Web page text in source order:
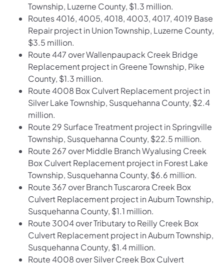
Township, Luzerne County, $1.3 million.
Routes 4016, 4005, 4018, 4003, 4017, 4019 Base
Repair project in Union Township, Luzerne County,
$3.5 million.
Route 447 over Wallenpaupack Creek Bridge
Replacement project in Greene Township, Pike
County, $1.3 million.
Route 4008 Box Culvert Replacement project in
Silver Lake Township, Susquehanna County, $2.4
million.
Route 29 Surface Treatment project in Springville
Township, Susquehanna County, $22.5 million.
Route 267 over Middle Branch Wyalusing Creek
Box Culvert Replacement project in Forest Lake
Township, Susquehanna County, $6.6 million.
Route 367 over Branch Tuscarora Creek Box
Culvert Replacement project in Auburn Township,
Susquehanna County, $1.1 million.
Route 3004 over Tributary to Reilly Creek Box
Culvert Replacement project in Auburn Township,
Susquehanna County, $1.4 million.
Route 4008 over Silver Creek Box Culvert